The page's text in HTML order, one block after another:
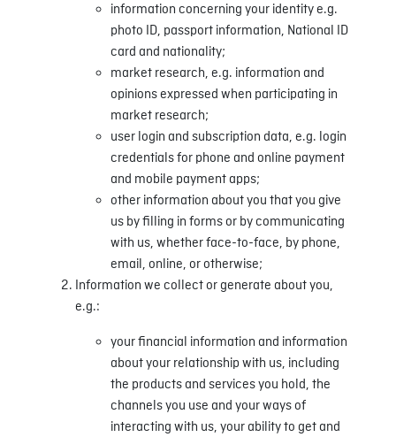
information concerning your identity e.g.
photo ID, passport information, National ID
card and nationality;
market research, e.g. information and
opinions expressed when participating in
market research;
user login and subscription data, e.g. login
credentials for phone and online payment
and mobile payment apps;
other information about you that you give
us by filling in forms or by communicating
with us, whether face-to-face, by phone,
email, online, or otherwise;
Information we collect or generate about you,
e.g.:
your financial information and information
about your relationship with us, including
the products and services you hold, the
channels you use and your ways of
interacting with us, your ability to get and